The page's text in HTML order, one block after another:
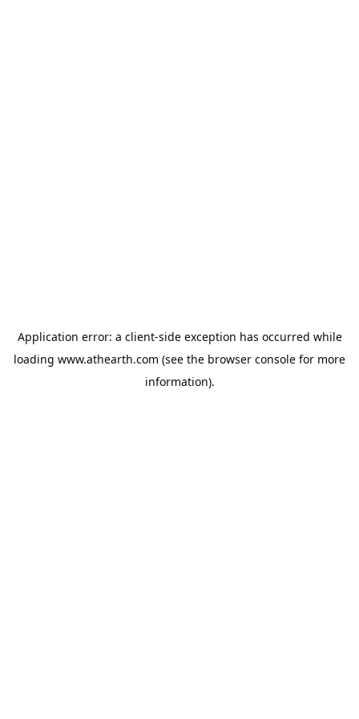
Application error: a client-side exception has occurred while
loading www.athearth.com (see the browser console for more
information).